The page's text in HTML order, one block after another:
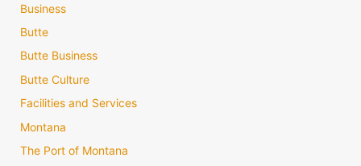
Business
Butte
Butte Business
Butte Culture
Facilities and Services
Montana
The Port of Montana